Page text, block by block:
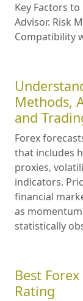
Key Factors
Advisor. Risk
Compatibility
Methods,
and
Forex
that includes
proxies,
indicators.
financial
as
statistically
Best
Rating